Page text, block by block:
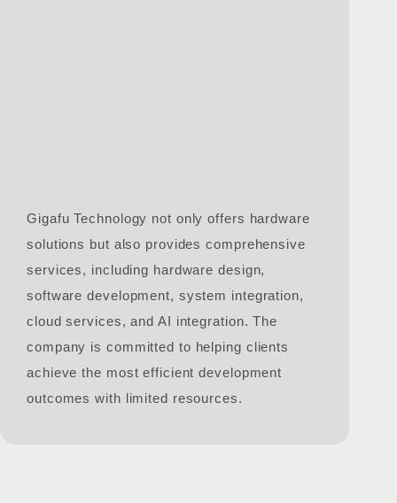
Gigafu Technology not only offers hardware
solutions but also provides comprehensive
services, including hardware design,
software development, system integration,
cloud services, and AI integration. The
company is committed to helping clients
achieve the most efficient development
outcomes with limited resources.